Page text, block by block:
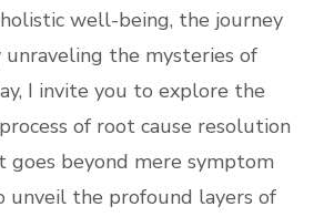
well-being, the journey
the mysteries of
I invite you to explore the
of root cause resolution
beyond mere symptom
unveil the profound layers of